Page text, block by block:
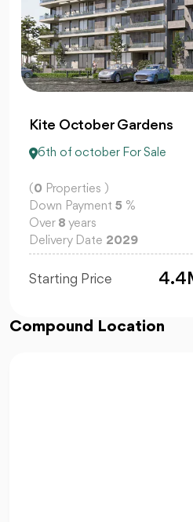
Centrada Plaza 6 October
6th of october For Sale
(0 Properties )
Down Payment 10%
Over 10years
Delivery Date 2029
Starting Price
Compound Location